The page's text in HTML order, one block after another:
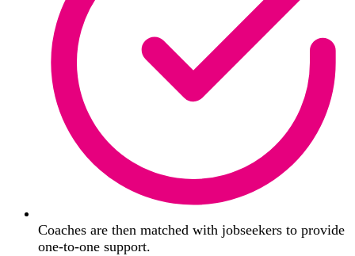
Coaches are then matched with jobseekers to provide
one-to-one support.